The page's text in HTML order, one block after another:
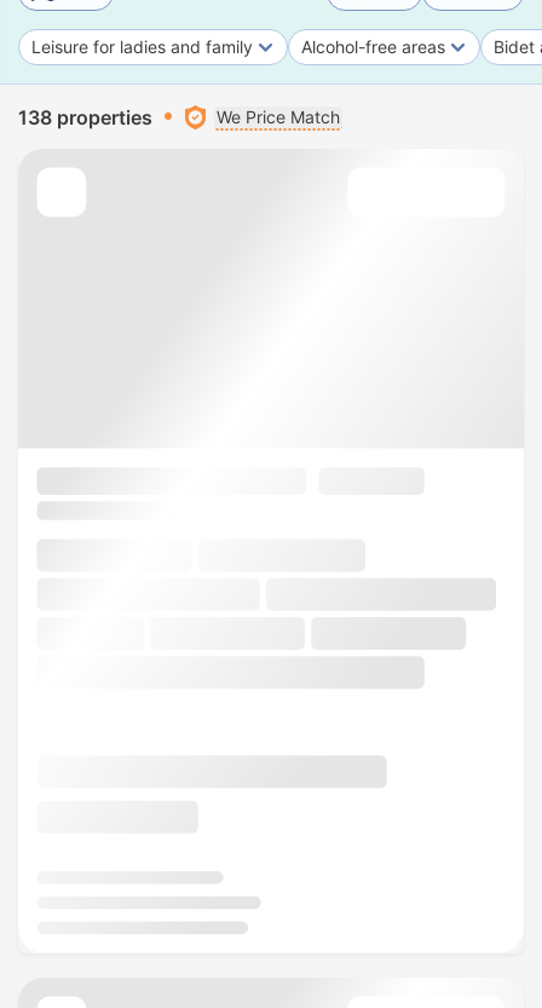
Leisure for ladies and family Alcohol-free areas Bidet
138 properties We Price Match